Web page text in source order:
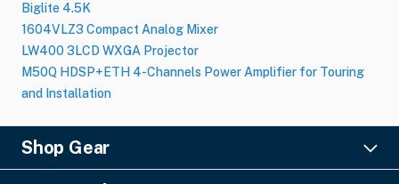
Biglite 4.5K
1604VLZ3 Compact Analog Mixer
LW400 3LCD WXGA Projector
M50Q HDSP+ETH 4-Channels Power Amplifier for Touring
and Installation
Shop Gear
Lighting